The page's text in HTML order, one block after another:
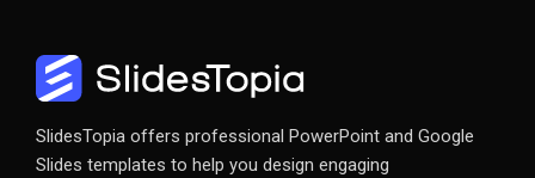
SlidesTopia offers professional PowerPoint and Google
Slides templates to help you design engaging